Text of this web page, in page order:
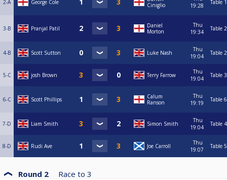
2-A George Cole
Ciniglio
19:28
Table 1
3-B Pranjal Patil
Daniel
Morton
Thu
19:34
Table 2
4-B Scott Sutton Luke Nash
Thu
19:04
Table 2
5-C josh Brown Terry Farrow
Thu
19:04
Table 3
6-C Scott Phillips
Calum
Ranson
Thu
19:19
Table 6
7-D Liam Smith Simon Smith
Thu
19:04
Table 4
8-D Rudi Ave Joe Carroll
Thu
19:07
Table 5
Round 2 Race to 3